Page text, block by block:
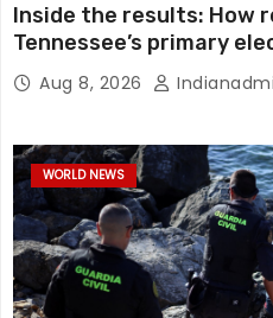
Inside the results: How
Tennessee’s primary
Aug 8, 2026
WORLD NEWS